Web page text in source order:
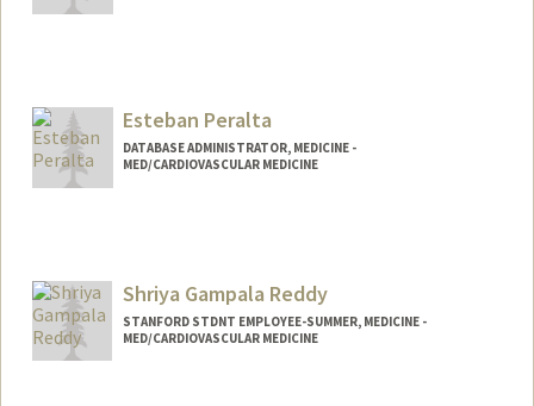
Esteban Peralta
DATABASE ADMINISTRATOR, MEDICINE -
MED/CARDIOVASCULAR MEDICINE
Shriya Gampala Reddy
STANFORD STDNT EMPLOYEE-SUMMER, MEDICINE -
MED/CARDIOVASCULAR MEDICINE